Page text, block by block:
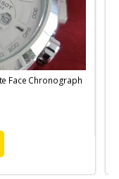
Face Chronograph